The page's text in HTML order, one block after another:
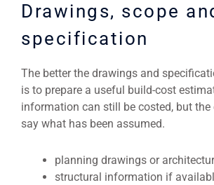
Drawings, scope
specification
The better the drawings and
is to prepare a useful build-cost
information can still be costed, but the
say what has been assumed.
planning drawings or
structural information if